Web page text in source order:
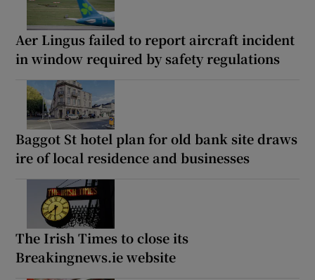
Aer Lingus failed to report aircraft incident
in window required by safety regulations
Baggot St hotel plan for old bank site draws
ire of local residence and businesses
The Irish Times to close its
Breakingnews.ie website